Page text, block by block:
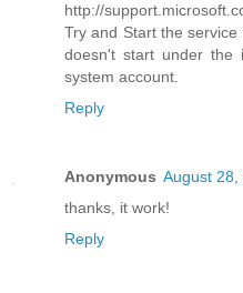
http://
Try and Start the
doesn't start under the
system account.
Reply
Anonymous August 28,
thanks, it work!
Reply